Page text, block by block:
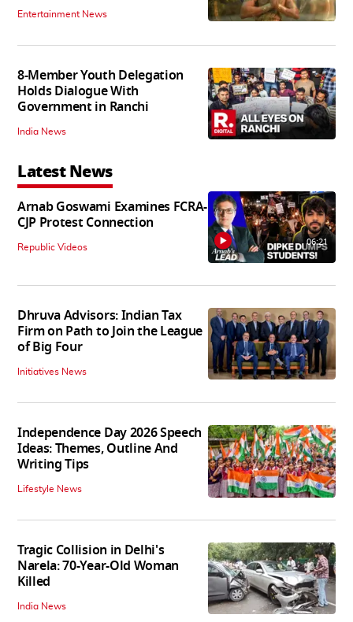
Entertainment News
8-Member Youth Delegation
Holds Dialogue With
Government in Ranchi
India News
Latest News
Arnab Goswami Examines FCRA-
CJP Protest Connection
Republic Videos 06:21
Dhruva Advisors: Indian Tax
Firm on Path to Join the League
of Big Four
Initiatives News
Independence Day 2026 Speech
Ideas: Themes, Outline And
Writing Tips
Lifestyle News
Tragic Collision in Delhi's
Narela: 70-Year-Old Woman
Killed
India News